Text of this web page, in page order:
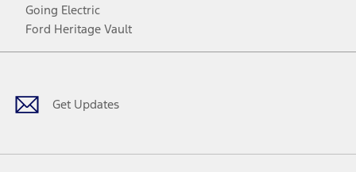
Going Electric
Ford Heritage Vault
Get Updates
Facebook
TwitterYoutubeInstagram
Threads
TikTok